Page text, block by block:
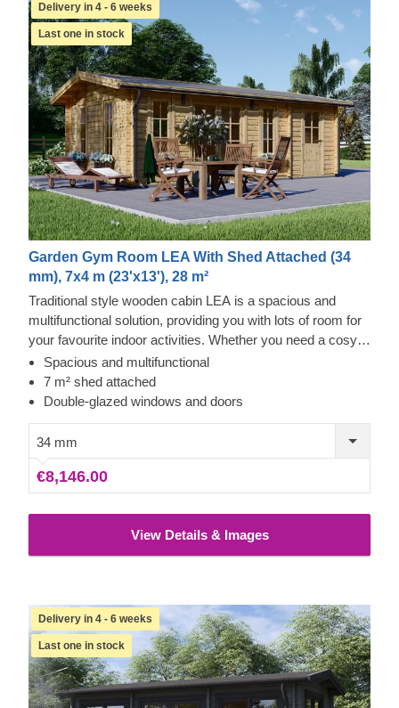
Delivery in 4 - 6 weeks
Last one in stock
Garden Gym Room LEA With Shed Attached (34
mm), 7x4 m (23'x13'), 28 m²
Traditional style wooden cabin LEA is a spacious and
multifunctional solution, providing you with lots of room for
your favourite indoor activities. Whether you need a cosy
lunch spot in your garden, an ergonomic remote
workspace, or a spacious storage solution, this cabin could
provide you with a mix of all these functions and more!
Spacious and multifunctional
7 m² shed attached
Double-glazed windows and doors
34 mm
€8,146.00
View Details & Images
Delivery in 4 - 6 weeks
Last one in stock